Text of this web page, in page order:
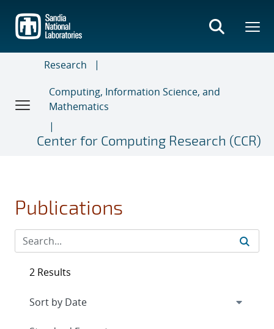
main
content
Research
Computing, Information Science, and
Mathematics
Center for Computing Research (CCR)
Publications
2 Results